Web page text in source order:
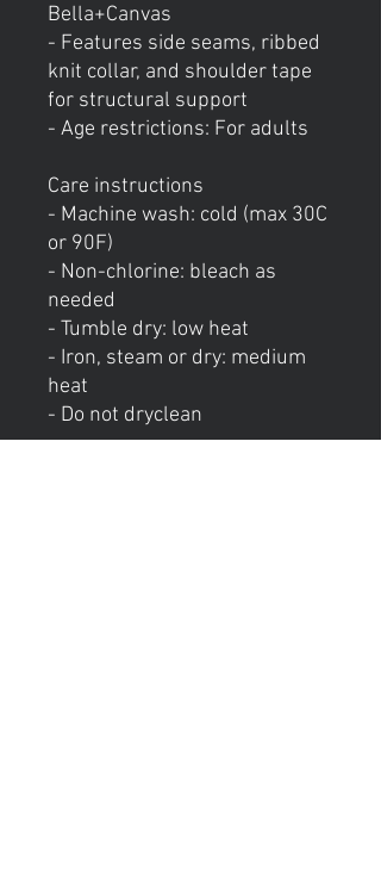
Bella+Canvas
- Features side seams, ribbed
knit collar, and shoulder tape
for structural support
- Age restrictions: For adults
Care instructions
- Machine wash: cold (max 30C
or 90F)
- Non-chlorine: bleach as
needed
- Tumble dry: low heat
- Iron, steam or dry: medium
heat
- Do not dryclean